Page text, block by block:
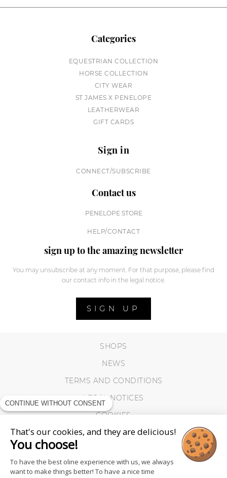
Categories
EQUESTRIAN COLLECTION
HORSE COLLECTION
CITY WEAR
ST JAMES X PENELOPE
LEATHERWEAR
GIFT CARDS
Sign in
CONNECT/SUBSCRIBE
Contact us
PENELOPE STORE
HELP/CONTACT
sign up to the amazing newsletter
You may unsubscribe at any moment. For that purpose, please find
our contact info in the legal notice.
SIGN UP
SHOPS
NEWS
TERMS AND CONDITIONS
LEGAL NOTICES
COOKIES
CONTINUE WITHOUT CONSENT
That's our cookies, and they are delicious!
You choose!
To have the best oline experience with us, we always
want to make things better! To have a nice time